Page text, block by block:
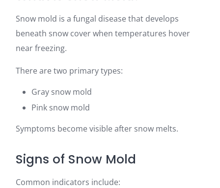
Snow mold is a fungal disease that develops
beneath snow cover when temperatures hover
near freezing.
There are two primary types:
Gray snow mold
Pink snow mold
Symptoms become visible after snow melts.
Signs of Snow Mold
Common indicators include: